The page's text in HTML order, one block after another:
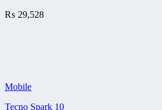
₨ 29,528
Mobile
Tecno Spark 10